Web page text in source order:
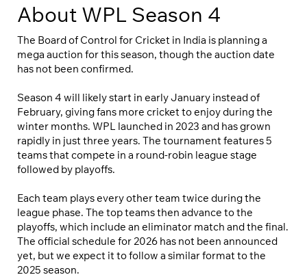
About WPL Season 4
The Board of Control for Cricket in India is planning a
mega auction for this season, though the auction date
has not been confirmed.
Season 4 will likely start in early January instead of
February, giving fans more cricket to enjoy during the
winter months. WPL launched in 2023 and has grown
rapidly in just three years. The tournament features 5
teams that compete in a round-robin league stage
followed by playoffs.
Each team plays every other team twice during the
league phase. The top teams then advance to the
playoffs, which include an eliminator match and the final.
The official schedule for 2026 has not been announced
yet, but we expect it to follow a similar format to the
2025 season.